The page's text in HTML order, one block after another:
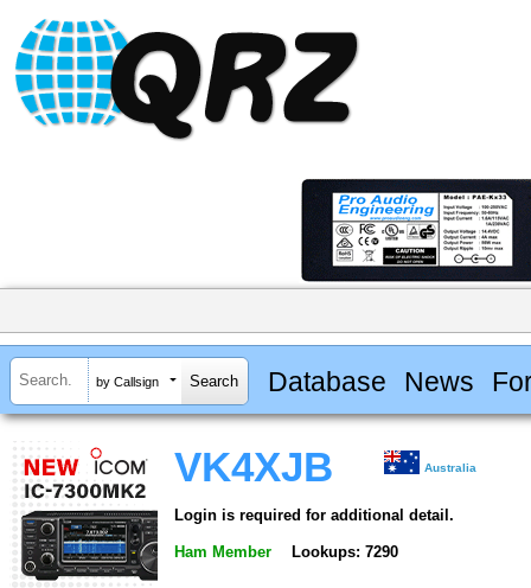
by Callsign Database News
VK4XJB Australia
Login is required for additional detail.
Ham Member Lookups: 7290